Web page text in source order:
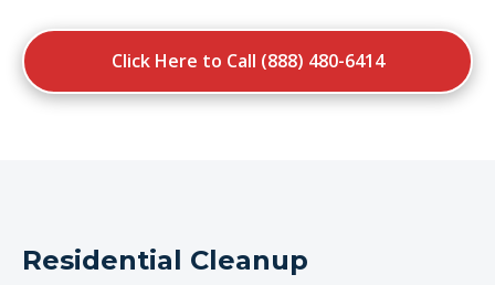
Click Here to Call (888) 480-6414
Residential Cleanup